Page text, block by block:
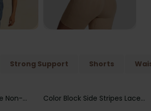
Strong Support Shorts
Non-
Save $33.00
Color Block Side Stripes Lace